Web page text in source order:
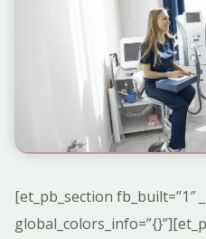
[et_pb_section fb_built=”1″